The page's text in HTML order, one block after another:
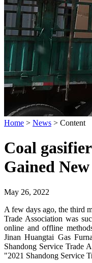
Home > News > Content
Coal
Gained
May 26, 2022
A few days ago, the third
Trade Association was
online and offline
Jinan Huangtai Gas
Shandong Service Trade
"2021 Shandong Service